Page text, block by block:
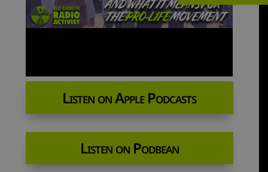
Listen on Apple Podcasts
Listen on Podbean